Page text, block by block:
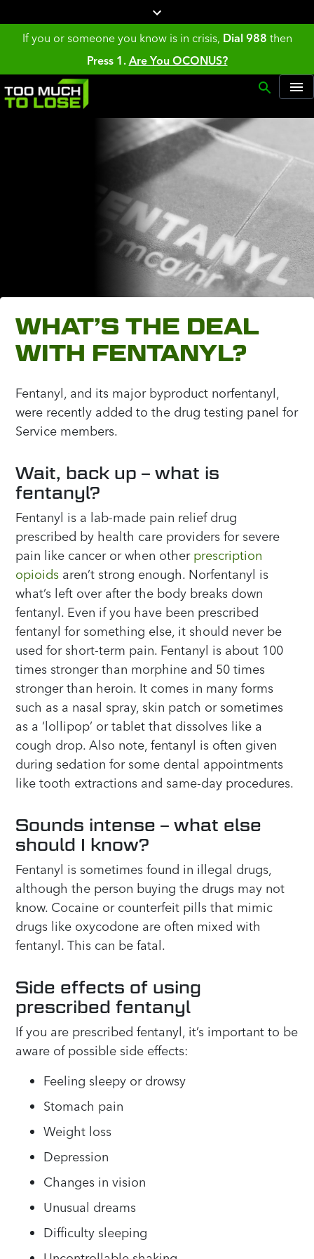
If you or someone you know is in crisis, Dial 988 then
Press 1. Are You OCONUS?
WHAT’S THE DEAL
WITH FENTANYL?
Fentanyl, and its major byproduct norfentanyl,
were recently added to the drug testing panel for
Service members.
Wait, back up – what is
fentanyl?
Fentanyl is a lab-made pain relief drug
prescribed by health care providers for severe
pain like cancer or when other prescription
opioids aren’t strong enough. Norfentanyl is
what’s left over after the body breaks down
fentanyl. Even if you have been prescribed
fentanyl for something else, it should never be
used for short-term pain. Fentanyl is about 100
times stronger than morphine and 50 times
stronger than heroin. It comes in many forms
such as a nasal spray, skin patch or sometimes
as a ‘lollipop’ or tablet that dissolves like a
cough drop. Also note, fentanyl is often given
during sedation for some dental appointments
like tooth extractions and same-day procedures.
Sounds intense – what else
should I know?
Fentanyl is sometimes found in illegal drugs,
although the person buying the drugs may not
know. Cocaine or counterfeit pills that mimic
drugs like oxycodone are often mixed with
fentanyl. This can be fatal.
Side effects of using
prescribed fentanyl
If you are prescribed fentanyl, it’s important to be
aware of possible side effects:
Feeling sleepy or drowsy
Stomach pain
Weight loss
Depression
Changes in vision
Unusual dreams
Difficulty sleeping